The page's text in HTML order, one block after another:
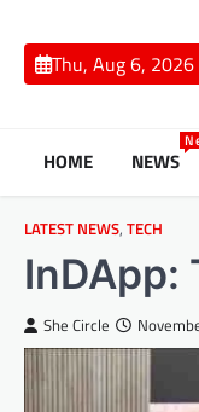
contentThu, Aug 6, 2026
HOME NEWS
LATEST NEWS, TECH
InDApp:
She Circle